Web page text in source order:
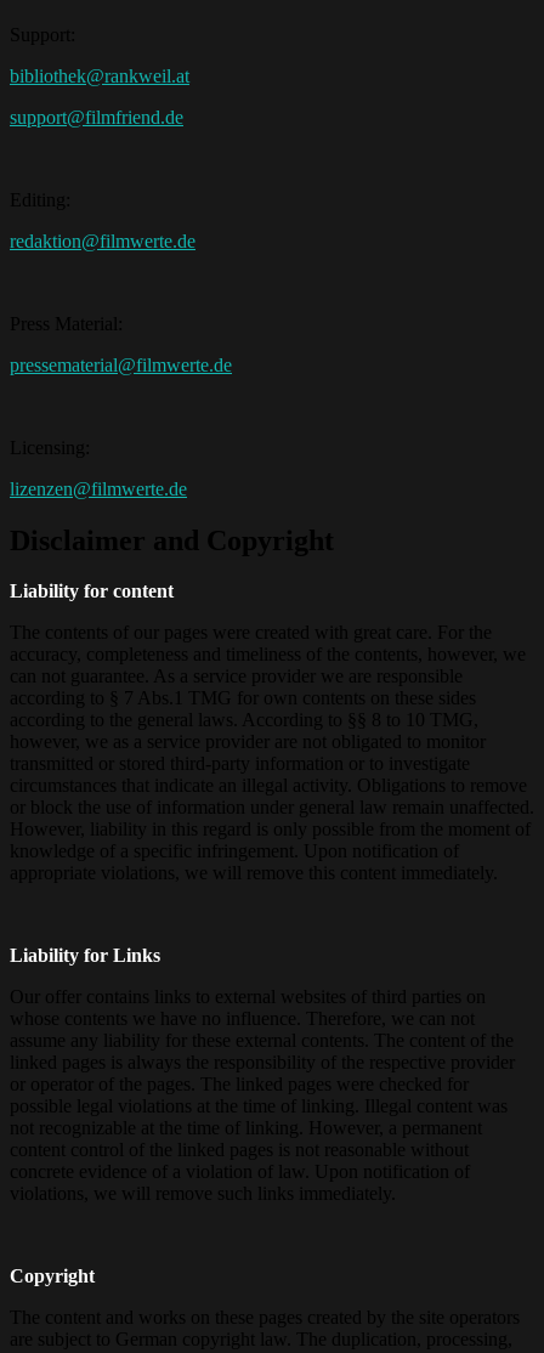
Support:
bibliothek@rankweil.at
support@filmfriend.de
Editing:
redaktion@filmwerte.de
Press Material:
pressematerial@filmwerte.de
Licensing:
lizenzen@filmwerte.de
Disclaimer and Copyright
Liability for content
The contents of our pages were created with great care. For the
accuracy, completeness and timeliness of the contents, however, we
can not guarantee. As a service provider we are responsible
according to § 7 Abs.1 TMG for own contents on these sides
according to the general laws. According to §§ 8 to 10 TMG,
however, we as a service provider are not obligated to monitor
transmitted or stored third-party information or to investigate
circumstances that indicate an illegal activity. Obligations to remove
or block the use of information under general law remain unaffected.
However, liability in this regard is only possible from the moment of
knowledge of a specific infringement. Upon notification of
appropriate violations, we will remove this content immediately.
Liability for Links
Our offer contains links to external websites of third parties on
whose contents we have no influence. Therefore, we can not
assume any liability for these external contents. The content of the
linked pages is always the responsibility of the respective provider
or operator of the pages. The linked pages were checked for
possible legal violations at the time of linking. Illegal content was
not recognizable at the time of linking. However, a permanent
content control of the linked pages is not reasonable without
concrete evidence of a violation of law. Upon notification of
violations, we will remove such links immediately.
Copyright
The content and works on these pages created by the site operators
are subject to German copyright law. The duplication, processing,